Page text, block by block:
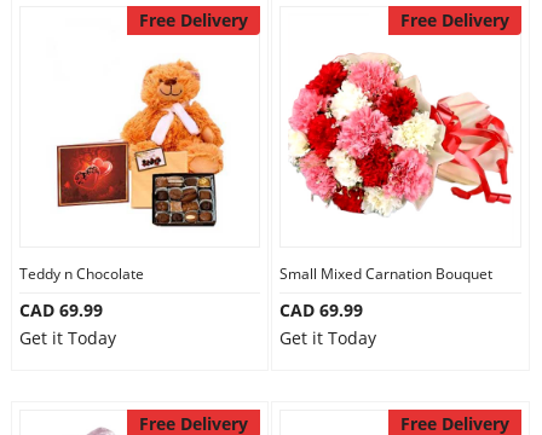
Free Delivery
Teddy n Chocolate
CAD 69.99
Get it Today
Free Delivery
Small Mixed Carnation Bouquet
CAD 69.99
Get it Today
Free Delivery Free Delivery